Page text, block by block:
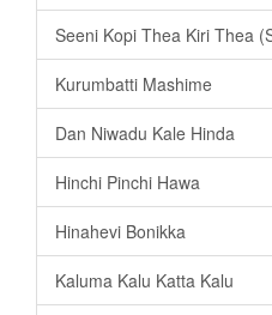
Seeni Kopi Thea Kiri Thea
Kurumbatti Mashime
Dan Niwadu Kale Hinda
Hinchi Pinchi Hawa
Hinahevi Bonikka
Kaluma Kalu Katta Kalu